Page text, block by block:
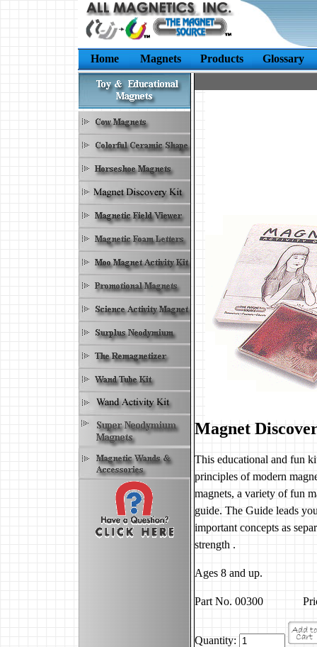
Home Magnets Products Glossary
Magnet
This educational and fun
principles of modern
magnets, a variety of fun
guide. The Guide leads
important concepts as
strength .
Ages 8 and up.
Part No. 00300
Quantity: